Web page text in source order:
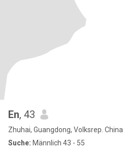
En, 43
Zhuhai, Guangdong, Volksrep. China
Suche: Männlich 43 - 55